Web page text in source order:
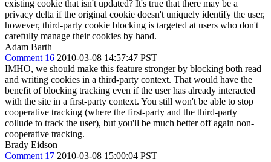
existing cookie that isn't updated? It's true that there may be a
privacy delta if the original cookie doesn't uniquely identify the user,
however, third-party cookie blocking is targeted at users who don't
carefully manage their cookies by hand.
Adam Barth
Comment 16 2010-03-08 14:57:47 PST
IMHO, we should make this feature stronger by blocking both read
and writing cookies in a third-party context. That would have the
benefit of blocking tracking even if the user has already interacted
with the site in a first-party context. You still won't be able to stop
cooperative tracking (where the first-party and the third-party
collude to track the user), but you'll be much better off again non-
cooperative tracking.
Brady Eidson
Comment 17 2010-03-08 15:00:04 PST